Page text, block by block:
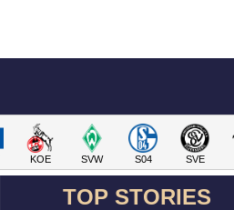
KOE SVW S04 SVE
TOP STORIES